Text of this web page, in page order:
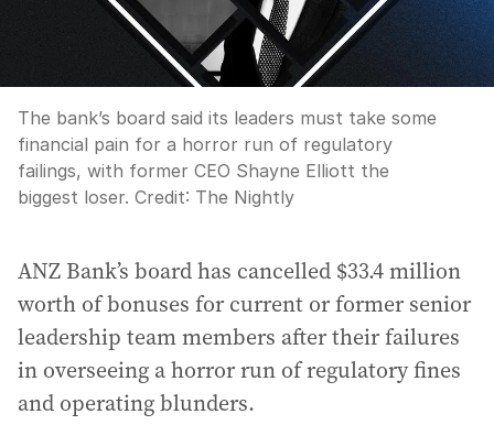
The bank’s board said its leaders must take some
financial pain for a horror run of regulatory
failings, with former CEO Shayne Elliott the
biggest loser. Credit: The Nightly
ANZ Bank’s board has cancelled $33.4 million
worth of bonuses for current or former senior
leadership team members after their failures
in overseeing a horror run of regulatory fines
and operating blunders.